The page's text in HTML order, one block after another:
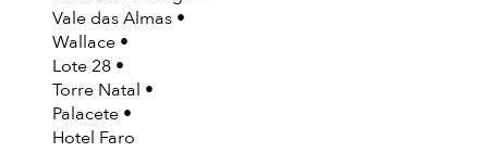
Vale das Almas
Wallace
Lote 28
Torre Natal
Palacete
Hotel Faro